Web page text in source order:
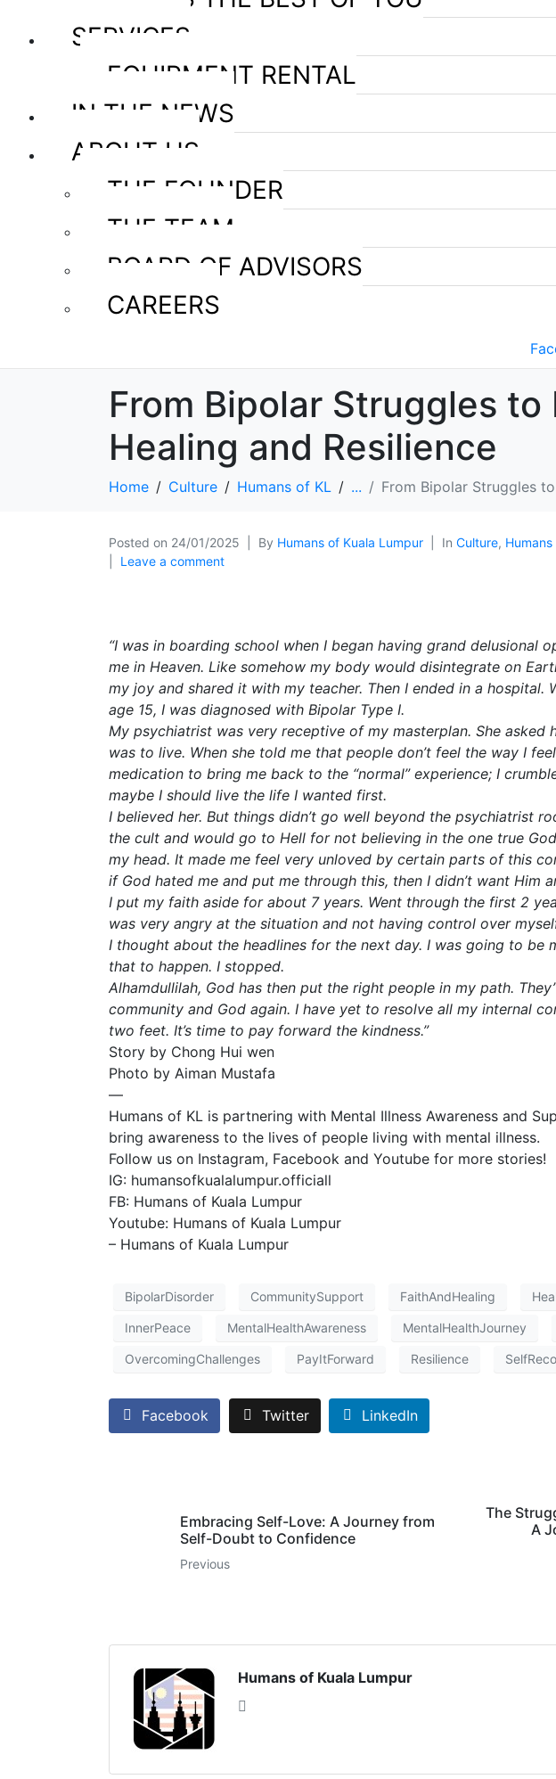
SERVICES
EQUIPMENT RENTAL
IN THE NEWS
ABOUT US
THE FOUNDER
THE TEAM
BOARD OF ADVISORS
CAREERS
From Bipolar Struggles
Healing and Resilience
Home Culture Humans of KL ... From Bipolar Struggles
Posted on 24/01/2025 By Humans of Kuala Lumpur In Culture, Humans
Leave a comment
“I was in boarding school when I began having grand delusional
me in Heaven. Like somehow my body would disintegrate on
my joy and shared it with my teacher. Then I ended in a hospital.
age 15, I was diagnosed with Bipolar Type I.
My psychiatrist was very receptive of my masterplan. She asked
was to live. When she told me that people don’t feel the way I
medication to bring me back to the “normal” experience; I
maybe I should live the life I wanted first.
I believed her. But things didn’t go well beyond the psychiatrist
the cult and would go to Hell for not believing in the one true
my head. It made me feel very unloved by certain parts of this
if God hated me and put me through this, then I didn’t want Him
I put my faith aside for about 7 years. Went through the first 2
was very angry at the situation and not having control over
I thought about the headlines for the next day. I was going to be
that to happen. I stopped.
Alhamdullilah, God has then put the right people in my path.
community and God again. I have yet to resolve all my internal
two feet. It’s time to pay forward the kindness.”
Story by Chong Hui wen
Photo by Aiman Mustafa
—
Humans of KL is partnering with Mental Illness Awareness and
bring awareness to the lives of people living with mental illness.
Follow us on Instagram, Facebook and Youtube for more stories!
IG: humansofkualalumpur.officiall
FB: Humans of Kuala Lumpur
Youtube: Humans of Kuala Lumpur
– Humans of Kuala Lumpur
BipolarDisorder CommunitySupport FaithAndHealing
InnerPeace MentalHealthAwareness MentalHealthJourney
OvercomingChallenges PayItForward Resilience
Facebook Twitter LinkedIn
Embracing Self-Love: A Journey from
Self-Doubt to Confidence
Previous
The
A
Humans of Kuala Lumpur